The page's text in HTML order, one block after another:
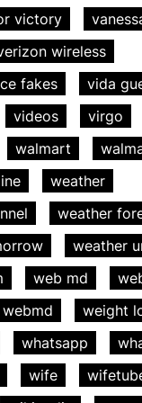
victory
wireless
fakes
vida
videos virgo
walmart
weather
weather
weather
web md
webmd
weight
whatsapp
wife